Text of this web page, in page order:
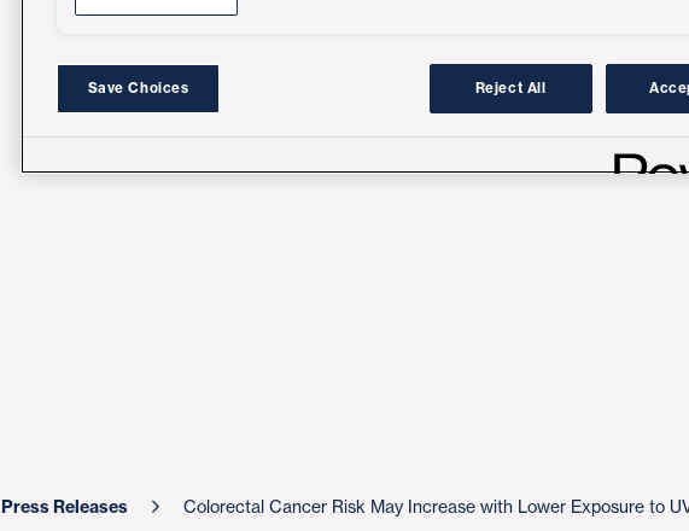
Press Releases Colorectal Cancer Risk May Increase with Lower Exposure to
Save Choices Reject All